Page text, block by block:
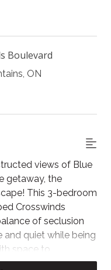
Boulevard
ON
views of Blue
getaway, the
This 3-bedroom
Crosswinds
of seclusion
and quiet while being
space to
an excellent